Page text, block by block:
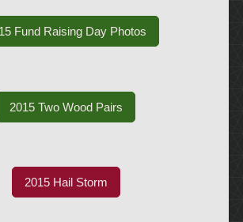
Fund Raising Day Photos
2015 Two Wood Pairs
2015 Hail Storm